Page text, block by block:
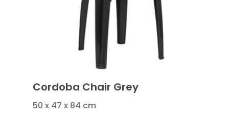
Cordoba Chair Grey
50 x 47 x 84 cm